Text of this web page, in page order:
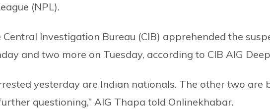
(NPL).
Investigation Bureau (CIB) apprehended the
and two more on Tuesday, according to CIB AIG
yesterday are Indian nationals. The other two are
questioning,” AIG Thapa told Onlinekhabar.